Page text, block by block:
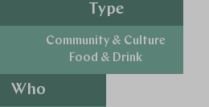
Type
Community & Culture
Food & Drink
Who